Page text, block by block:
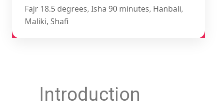
Fajr 18.5 degrees, Isha 90 minutes, Hanbali,
Maliki, Shafi
Introduction